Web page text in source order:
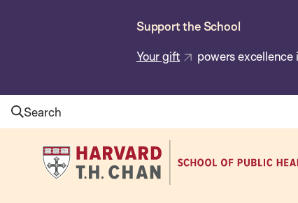
Support the School
Your gift powers
Search
Harvard
T.H.